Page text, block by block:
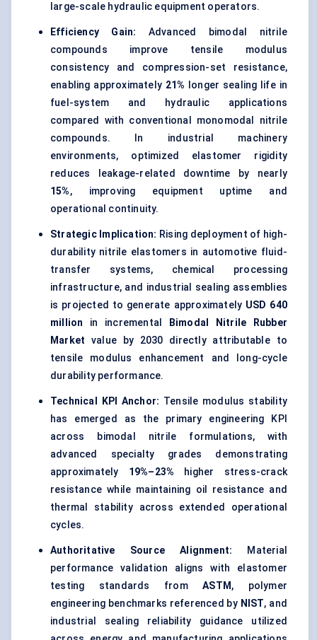
large-scale hydraulic equipment operators.
Efficiency Gain: Advanced bimodal nitrile
compounds improve tensile modulus
consistency and compression-set resistance,
enabling approximately 21% longer sealing life in
fuel-system and hydraulic applications
compared with conventional monomodal nitrile
compounds. In industrial machinery
environments, optimized elastomer rigidity
reduces leakage-related downtime by nearly
15%, improving equipment uptime and
operational continuity.
Strategic Implication: Rising deployment of high-
durability nitrile elastomers in automotive fluid-
transfer systems, chemical processing
infrastructure, and industrial sealing assemblies
is projected to generate approximately USD 640
million in incremental
Bimodal Nitrile Rubber
Market value by 2030 directly attributable to
tensile modulus enhancement and long-cycle
durability performance.
Technical KPI Anchor: Tensile modulus stability
has emerged as the primary engineering KPI
across bimodal nitrile formulations, with
advanced specialty grades demonstrating
approximately 19%–23% higher stress-crack
resistance while maintaining oil resistance and
thermal stability across extended operational
cycles.
Authoritative Source Alignment: Material
performance validation aligns with elastomer
testing standards fromASTM , polymer
engineering benchmarks referenced by NIST, and
industrial sealing reliability guidance utilized